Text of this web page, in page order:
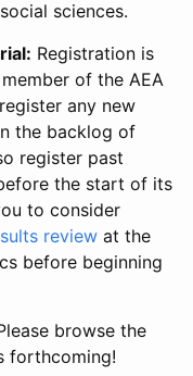
sciences.
Registration is
of the AEA
any new
the backlog of
register past
the start of its
to consider
review at the
before beginning
browse the
forthcoming!